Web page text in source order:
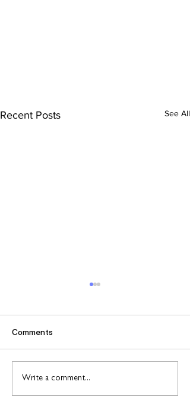
Recent Posts See All
Find out more about
construction careers
Comments
Write a comment...